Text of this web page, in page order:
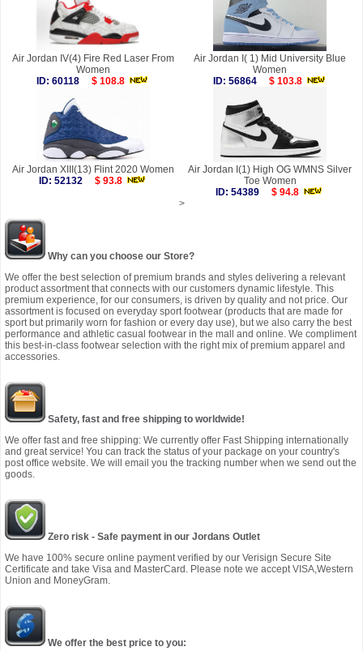
Air Jordan IV(4) Fire Red Laser From
Women
ID: 60118
$ 108.8
Air Jordan I( 1) Mid University Blue
Women
ID: 56864
$ 103.8
Air Jordan XIII(13) Flint 2020 Women
ID: 52132
$ 93.8
Air Jordan I(1) High OG WMNS Silver
Toe Women
ID: 54389
$ 94.8
>
Why can you choose our Store?
We offer the best selection of premium brands and styles delivering a relevant
product assortment that connects with our customers dynamic lifestyle. This
premium experience, for our consumers, is driven by quality and not price. Our
assortment is focused on everyday sport footwear (products that are made for
sport but primarily worn for fashion or every day use), but we also carry the best
performance and athletic casual footwear in the mall and online. We compliment
this best-in-class footwear selection with the right mix of premium apparel and
accessories.
Safety, fast and free shipping to worldwide!
We offer fast and free shipping: We currently offer Fast Shipping internationally
and great service! You can track the status of your package on your country's
post office website. We will email you the tracking number when we send out the
goods.
Zero risk - Safe payment in our Jordans Outlet
We have 100% secure online payment verified by our Verisign Secure Site
Certificate and take Visa and MasterCard. Please note we accept VISA,Western
Union and MoneyGram.
We offer the best price to you: